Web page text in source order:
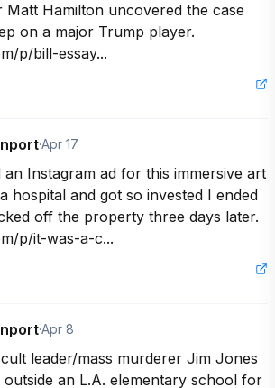
Hamilton uncovered the case
on a major Trump player.
p/bill-essay...
·Apr 17
an Instagram ad for this immersive art
hospital and got so invested I ended
off the property three days later.
p/it-was-a-c...
·Apr 8
leader/mass murderer Jim Jones
outside an L.A. elementary school for